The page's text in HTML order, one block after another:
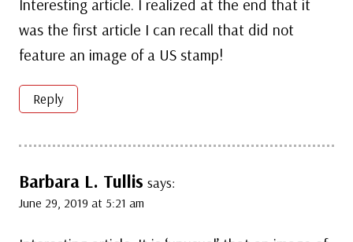
Interesting article. I realized at the end that it
was the first article I can recall that did not
feature an image of a US stamp!
Reply
Barbara L. Tullis says:
June 29, 2019 at 5:21 am